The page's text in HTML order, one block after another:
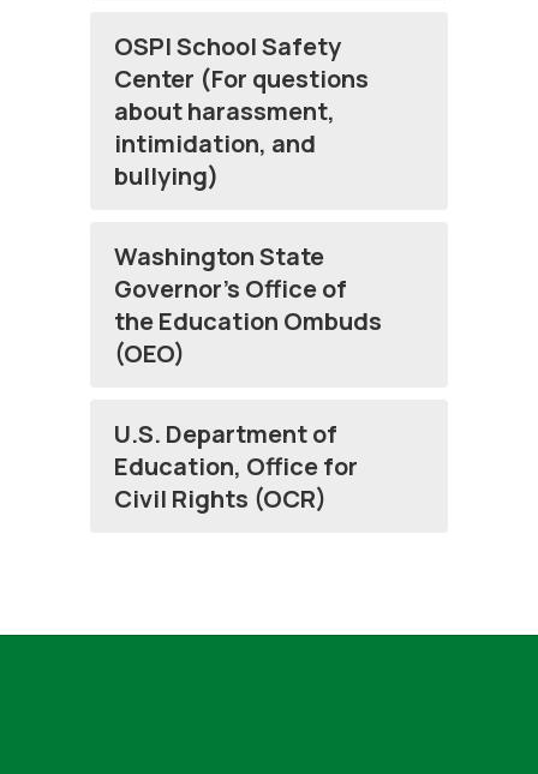
OSPI School Safety
Center (For questions
about harassment,
intimidation, and
bullying)
Washington State
Governor’s Office of
the Education Ombuds
(OEO)
U.S. Department of
Education, Office for
Civil Rights (OCR)